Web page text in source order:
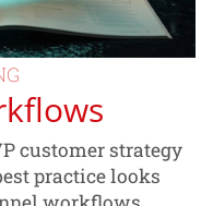
customer strategy
practice looks